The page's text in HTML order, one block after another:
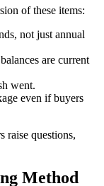
of these items:
not just annual
are current
went.
even if buyers
raise questions,
Method